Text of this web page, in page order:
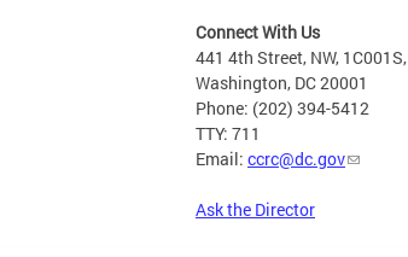
Connect With Us
441 4th Street, NW, 1C001S,
Washington, DC 20001
Phone: (202) 394-5412
TTY: 711
Email: ccrc@dc.gov
Ask the Director